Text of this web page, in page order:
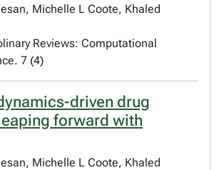
Michelle L Coote, Khaled
Reviews: Computational
7 (4)
driven drug
forward with
Michelle L Coote, Khaled